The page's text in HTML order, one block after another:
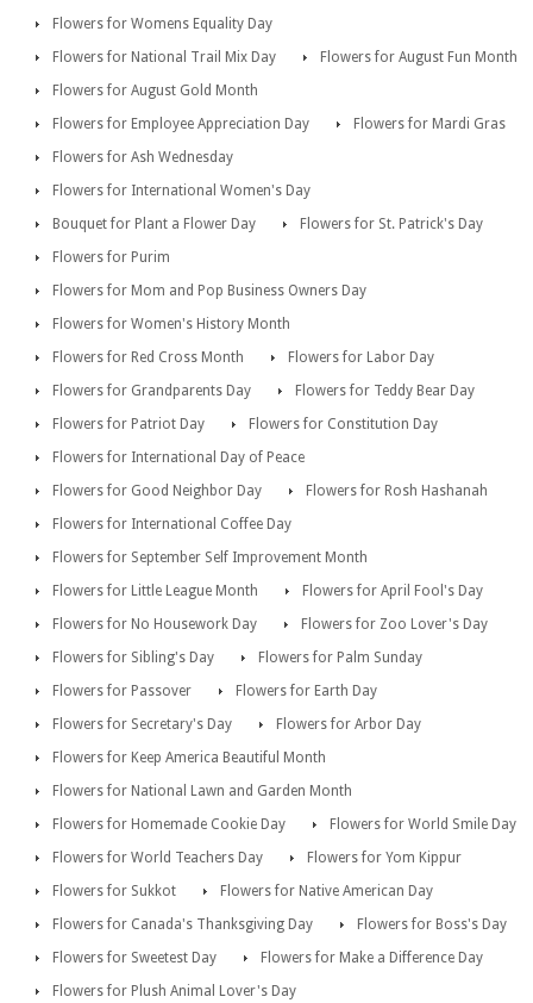
Flowers for Womens Equality Day
Flowers for National Trail Mix Day
Flowers for August Fun Month
Flowers for August Gold Month
Flowers for Employee Appreciation Day
Flowers for Mardi Gras
Flowers for Ash Wednesday
Flowers for International Women's Day
Bouquet for Plant a Flower Day
Flowers for St. Patrick's Day
Flowers for Purim
Flowers for Mom and Pop Business Owners Day
Flowers for Women's History Month
Flowers for Red Cross Month
Flowers for Labor Day
Flowers for Grandparents Day
Flowers for Teddy Bear Day
Flowers for Patriot Day
Flowers for Constitution Day
Flowers for International Day of Peace
Flowers for Good Neighbor Day
Flowers for Rosh Hashanah
Flowers for International Coffee Day
Flowers for September Self Improvement Month
Flowers for Little League Month
Flowers for April Fool's Day
Flowers for No Housework Day
Flowers for Zoo Lover's Day
Flowers for Sibling's Day
Flowers for Palm Sunday
Flowers for Passover
Flowers for Earth Day
Flowers for Secretary's Day
Flowers for Arbor Day
Flowers for Keep America Beautiful Month
Flowers for National Lawn and Garden Month
Flowers for Homemade Cookie Day
Flowers for World Smile Day
Flowers for World Teachers Day
Flowers for Yom Kippur
Flowers for Sukkot
Flowers for Native American Day
Flowers for Canada's Thanksgiving Day
Flowers for Boss's Day
Flowers for Sweetest Day
Flowers for Make a Difference Day
Flowers for Plush Animal Lover's Day